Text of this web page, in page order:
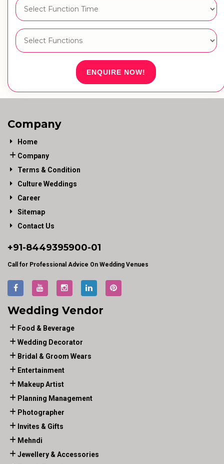
ENQUIRE NOW!
Company
Home
Company
Terms & Condition
Culture Weddings
Career
Sitemap
Contact Us
+91-8449395900-01
Call for Professional Advice On Wedding Venues
Wedding Vendor
Food & Beverage
Wedding Decorator
Bridal & Groom Wears
Entertainment
Makeup Artist
Planning Management
Photographer
Invites & Gifts
Mehndi
Jewellery & Accessories